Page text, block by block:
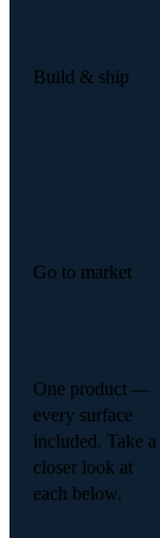
Build & ship
Go to market
One product —
every surface
included. Take a
closer look at
each below.